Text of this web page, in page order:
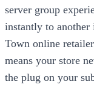
server group
instantly to another
Town online
means your store
the plug on your